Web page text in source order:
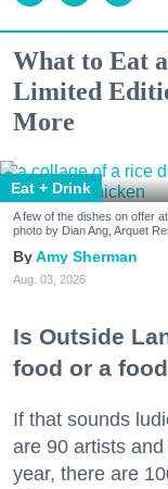
What to Eat
Limited
More
Eat + Drink
A few of the dishes on offer
photo by Dian Ang, Arquet
Amy Sherman
Aug. 03, 2026
Is Outside
food or a
If that sounds
are 90 artists
year, there are